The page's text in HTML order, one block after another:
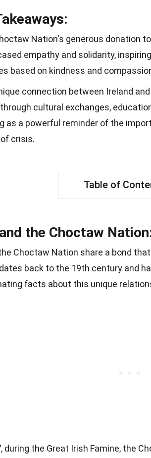
Nation's generous donation
empathy and solidarity,
based on kindness and
connection between Ireland
cultural exchanges,
as a powerful reminder of the
crisis.
Table of
the Choctaw
Choctaw Nation share a bond
back to the 19th century and
facts about this unique
during the Great Irish Famine, the